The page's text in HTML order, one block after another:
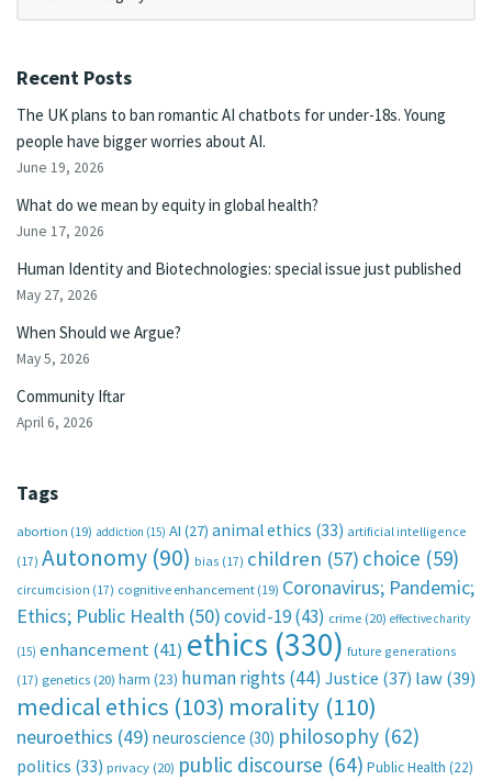
Recent Posts
The UK plans to ban romantic AI chatbots for under-18s. Young
people have bigger worries about AI.
June 19, 2026
What do we mean by equity in global health?
June 17, 2026
Human Identity and Biotechnologies: special issue just published
May 27, 2026
When Should we Argue?
May 5, 2026
Community Iftar
April 6, 2026
Tags
abortion (19) addiction (15) AI (27) animal ethics (33) artificial intelligence
(17) Autonomy (90) bias (17) children (57) choice (59)
circumcision (17) cognitive enhancement (19) Coronavirus; Pandemic;
Ethics; Public Health (50)covid-19(43) crime (20) effective charity
(15) enhancement(41) ethics (330) future generations
(17) genetics (20) harm (23) human rights (44) Justice (37) law(39)
medical ethics (103) morality (110)
neuroethics (49) neuroscience (30) philosophy (62)
politics (33) privacy (20) public discourse (64) Public Health (22)